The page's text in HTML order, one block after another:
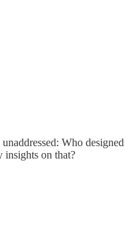
Who
insights on that?